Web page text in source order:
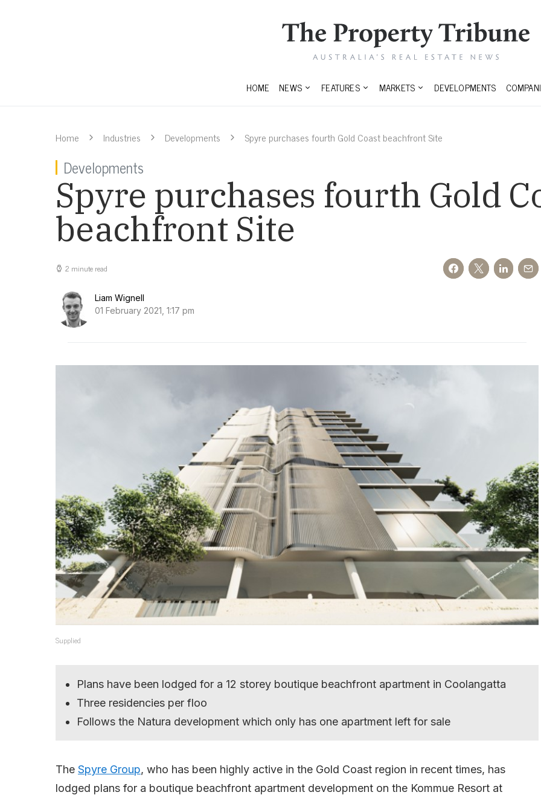
HOME NEWS FEATURES MARKETS DEVELOPMENTS
Home Industries Developments Spyre purchases fourth Gold Coast beachfront Site
Developments
Spyre purchases fourth Gold
beachfront Site
2 minute read
Liam Wignell
01 February 2021, 1:17 pm
Supplied
Plans have been lodged for a 12 storey boutique beachfront apartment in Coolangatta
Three residencies per floo
Follows the Natura development which only has one apartment left for sale
The Spyre Group, who has been highly active in the Gold Coast region in recent times, has
lodged plans for a boutique beachfront apartment development on the Kommue Resort at